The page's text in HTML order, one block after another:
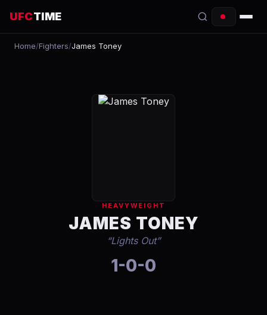
UFCTIME
EVENTS
Home/Fighters/James Toney
HEAVYWEIGHT
JAMES TONEY
“Lights Out”
1-0-0